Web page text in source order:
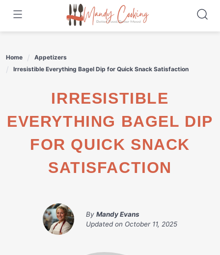
content
Home
Appetizers
Irresistible Everything Bagel Dip for Quick Snack Satisfaction
IRRESISTIBLE
EVERYTHING BAGEL DIP
FOR QUICK SNACK
SATISFACTION
By Mandy Evans
Updated on October 11, 2025